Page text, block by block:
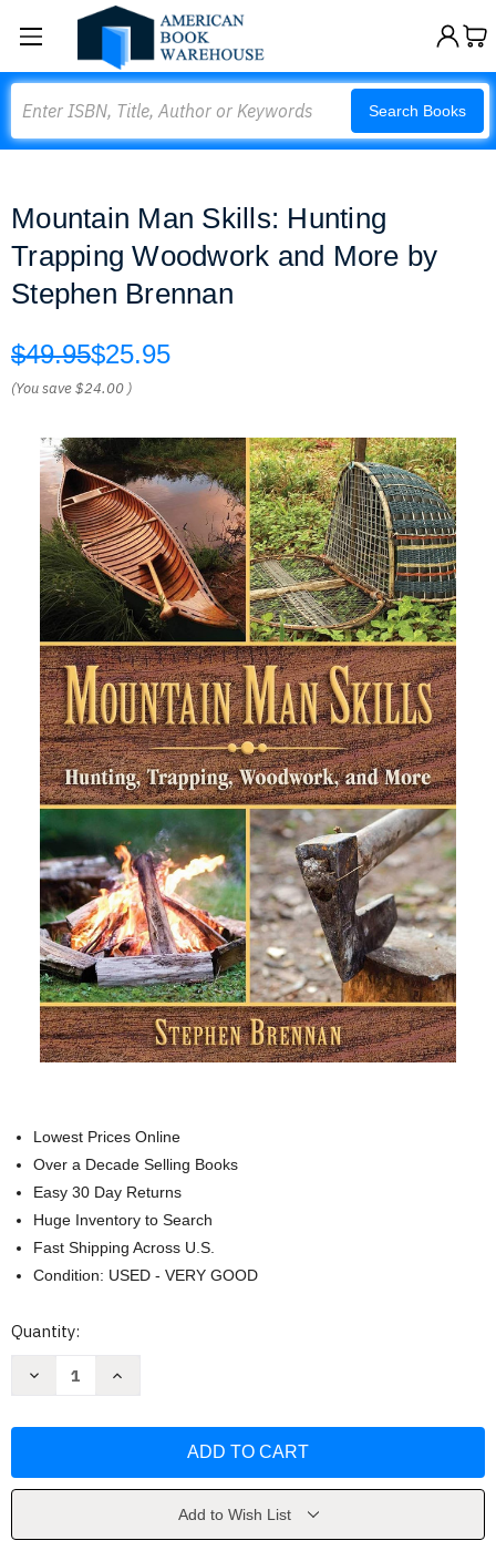
Search Books
Mountain Man Skills: Hunting
Trapping Woodwork and More by
Stephen Brennan
$49.95$25.95
(You save$24.00 )
Lowest Prices Online
Over a Decade Selling Books
Easy 30 Day Returns
Huge Inventory to Search
Fast Shipping Across U.S.
Condition: USED - VERY GOOD
Current
Quantity:
Decrease
Trapping
by
Increase
Trapping
by
Add to Wish List